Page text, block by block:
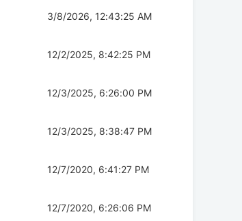
3/8/2026, 12:43:25 AM
12/2/2025, 8:42:25 PM
12/3/2025, 6:26:00 PM
12/3/2025, 8:38:47 PM
12/7/2020, 6:41:27 PM
12/7/2020, 6:26:06 PM